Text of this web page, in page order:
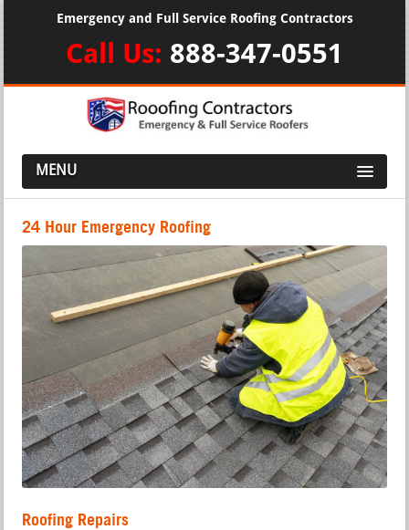
Emergency and Full Service Roofing Contractors
Call Us: 888-347-0551
MENU
24 Hour Emergency Roofing
Roofing Repairs